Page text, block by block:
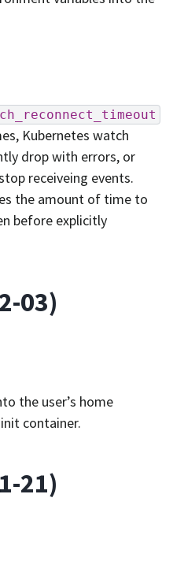
Kubernetes watch
drop with errors, or
receiveing events.
the amount of time to
before explicitly
03)
the user’s home
container.
21)